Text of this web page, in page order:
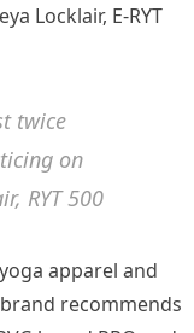
Locklair, E-RYT
twice
on
RYT 500
apparel and
recommends